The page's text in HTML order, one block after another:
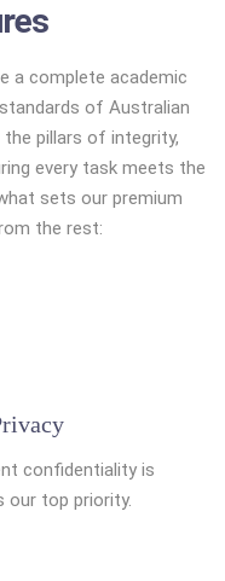
a complete academic
of Australian
the pillars of integrity,
every task meets the
sets our premium
the rest:
confidentiality is
our top priority.